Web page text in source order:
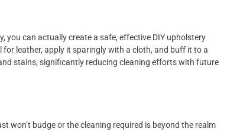
can actually create a safe, effective DIY upholstery
leather, apply it sparingly with a cloth, and buff it to a
stains, significantly reducing cleaning efforts with future
won’t budge or the cleaning required is beyond the realm